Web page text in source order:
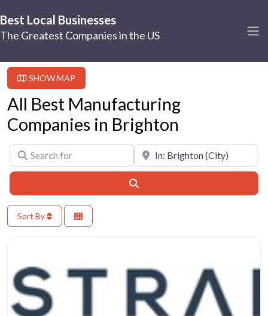
Best Local Businesses
The Greatest Companies in the US
SHOW MAP
All Best Manufacturing
Companies in Brighton
Search for Near
Sort By